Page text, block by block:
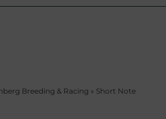
Breeding & Racing » Short Note